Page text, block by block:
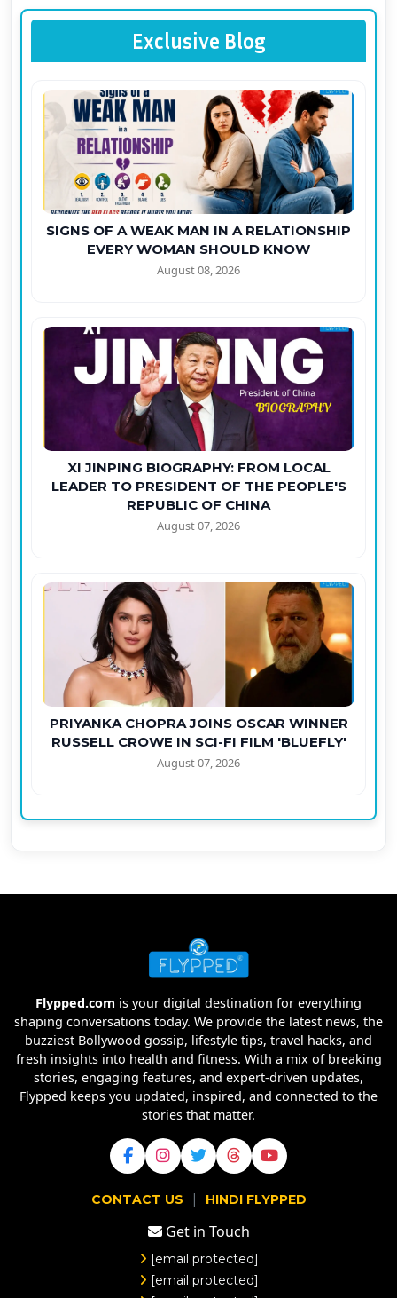
Exclusive Blog
SIGNS OF A WEAK MAN IN A RELATIONSHIP
EVERY WOMAN SHOULD KNOW
August 08, 2026
XI JINPING BIOGRAPHY: FROM LOCAL
LEADER TO PRESIDENT OF THE PEOPLE'S
REPUBLIC OF CHINA
August 07, 2026
PRIYANKA CHOPRA JOINS OSCAR WINNER
RUSSELL CROWE IN SCI-FI FILM 'BLUEFLY'
August 07, 2026
Flypped.com is your digital destination for everything
shaping conversations today. We provide the latest news, the
buzziest Bollywood gossip, lifestyle tips, travel hacks, and
fresh insights into health and fitness. With a mix of breaking
stories, engaging features, and expert-driven updates,
Flypped keeps you updated, inspired, and connected to the
stories that matter.
CONTACT US | HINDI FLYPPED
Get in Touch
[email protected]
[email protected]